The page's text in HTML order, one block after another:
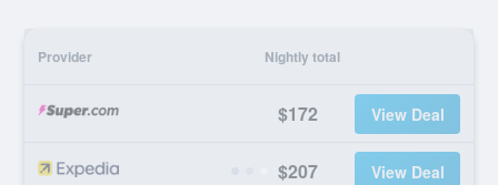
Provider Nightly total
$172 View Deal
$207 View Deal